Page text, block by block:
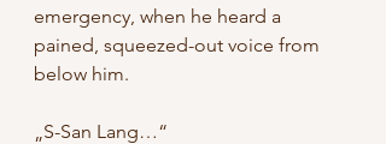
emergency, when he heard a
pained, squeezed-out voice from
below him.
„S-San Lang…“